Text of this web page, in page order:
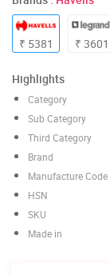
₹ 5381 ₹ 3601
Highlights
Category
Sub Category
Third Category
Brand
Manufacture Code
HSN
SKU
Made in